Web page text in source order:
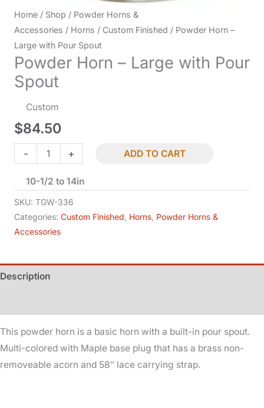
Home / Shop / Powder Horns &
Accessories / Horns / Custom Finished / Powder Horn –
Large with Pour Spout
Powder Horn – Large with Pour
Spout
Custom
$84.50
-
Powder
Horn
Large
with
Pour
quantity
+ ADD TO CART
10-1/2 to 14in
SKU: TGW-336
Categories: Custom Finished Horns Powder Horns &
Accessories
Description
This powder horn is a basic horn with a built-in pour spout.
Multi-colored with Maple base plug that has a brass non-
removeable acorn and 58″ lace carrying strap.